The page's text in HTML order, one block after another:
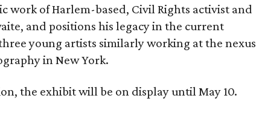
work of Harlem-based, Civil Rights activist and
and positions his legacy in the current
young artists similarly working at the nexus
in New York.
the exhibit will be on display until May 10.